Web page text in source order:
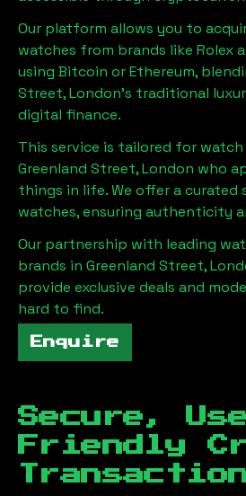
Our platform allows you to
watches from brands like Rolex
using Bitcoin or Ethereum,
Street, London's traditional
digital finance.
This service is tailored for
Greenland Street, London who
things in life. We offer a curated
watches, ensuring authenticity
Our partnership with leading
brands in Greenland Street,
provide exclusive deals and
hard to find.
Enquire
Secure,
Friendly